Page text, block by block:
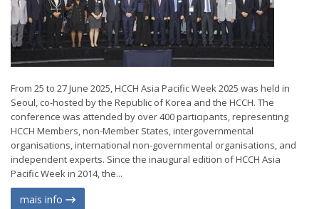
From 25 to 27 June 2025, HCCH Asia Pacific Week 2025 was held in
Seoul, co-hosted by the Republic of Korea and the HCCH. The
conference was attended by over 400 participants, representing
HCCH Members, non-Member States, intergovernmental
organisations, international non-governmental organisations, and
independent experts. Since the inaugural edition of HCCH Asia
Pacific Week in 2014, the...
mais info